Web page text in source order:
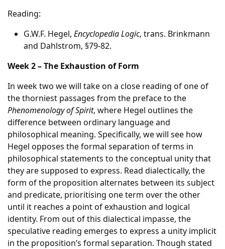
Reading:
G.W.F. Hegel, Encyclopedia Logic, trans. Brinkmann
and Dahlstrom, §79-82.
Week 2 – The Exhaustion of Form
In week two we will take on a close reading of one of
the thorniest passages from the preface to the
Phenomenology of Spirit, where Hegel outlines the
difference between ordinary language and
philosophical meaning. Specifically, we will see how
Hegel opposes the formal separation of terms in
philosophical statements to the conceptual unity that
they are supposed to express. Read dialectically, the
form of the proposition alternates between its subject
and predicate, prioritising one term over the other
until it reaches a point of exhaustion and logical
identity. From out of this dialectical impasse, the
speculative reading emerges to express a unity implicit
in the proposition’s formal separation. Though stated